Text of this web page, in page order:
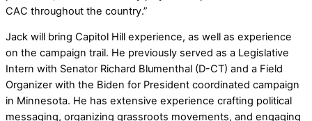
CAC throughout the country.”
Jack will bring Capitol Hill experience, as well as experience
on the campaign trail. He previously served as a Legislative
Intern with Senator Richard Blumenthal (D-CT) and a Field
Organizer with the Biden for President coordinated campaign
in Minnesota. He has extensive experience crafting political
messaging, organizing grassroots movements, and engaging